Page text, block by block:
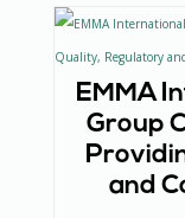
EMMA
Group
and